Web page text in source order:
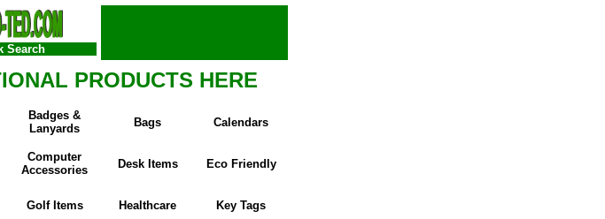
Search
PRODUCTS HERE
Badges &
Lanyards
Bags Calendars
Computer
Accessories
Desk Items Eco Friendly
Golf Items Healthcare Key Tags